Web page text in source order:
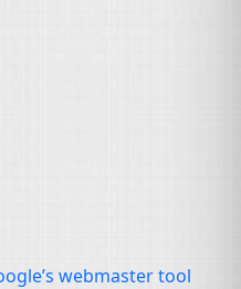
webmaster tool